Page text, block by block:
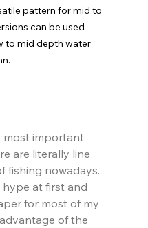
pattern for mid to
can be used
to mid depth water
most important
are literally line
fishing nowadays.
hype at first and
for most of my
of the